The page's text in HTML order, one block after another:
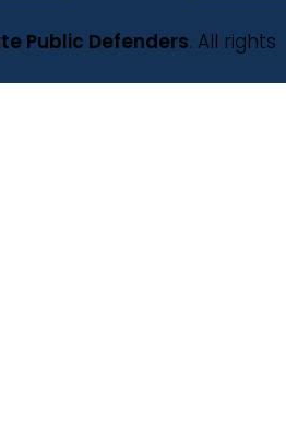
Public Defenders. All rights